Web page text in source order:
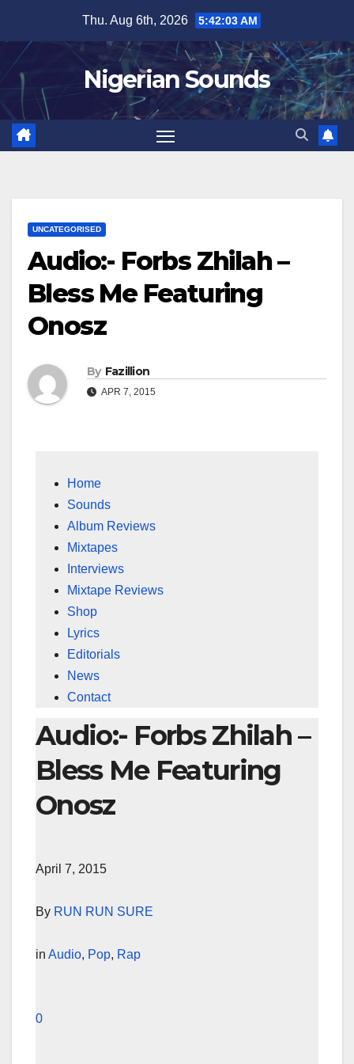
content
Thu. Aug 6th, 2026 5:42:04 AM
Nigerian Sounds
UNCATEGORISED
Audio:- Forbs Zhilah –
Bless Me Featuring
Onosz
By Fazillion
APR 7, 2015
Home
Sounds
Album Reviews
Mixtapes
Interviews
Mixtape Reviews
Shop
Lyrics
Editorials
News
Contact
Audio:- Forbs Zhilah –
Bless Me Featuring
Onosz
April 7, 2015
By RUN RUN SURE
in Audio, Pop, Rap
0